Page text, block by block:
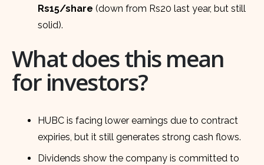
Rs15/share (down from Rs20 last year, but still
solid).
What does this mean
for investors?
HUBC is facing lower earnings due to contract
expiries, but it still generates strong cash flows.
Dividends show the company is committed to